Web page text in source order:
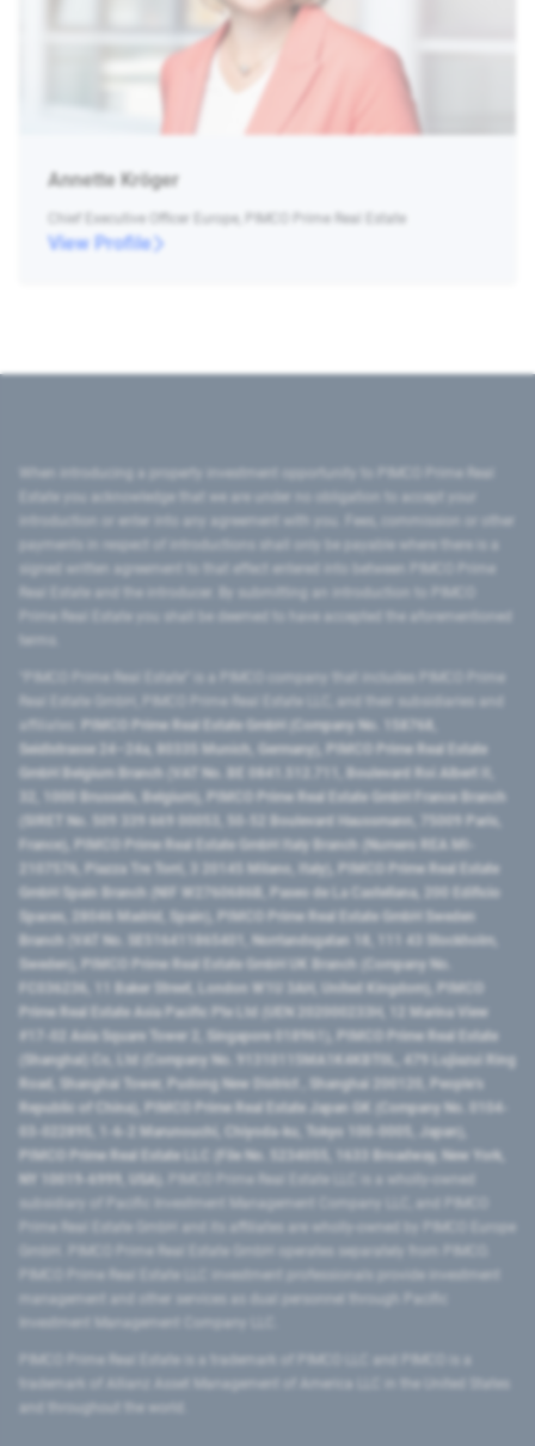
Annette Kröger
Chief Executive Officer Europe, PIMCO Prime Real Estate
View Profile
introduction or enter into any agreement with you. Fees, commission or other
signed written agreement to that effect entered into between PIMCO Prime
Prime Real Estate you shall be deemed to have accepted the aforementioned
PIMCO Prime Real Estate GmbH (Company No. 158768,
Seidlstrasse 24–24a, 80335 Munich, Germany), PIMCO Prime Real Estate
GmbH Belgium Branch (VAT No. BE 0841.512.711, Boulevard Roi Albert II,
32, 1000 Brussels, Belgium), PIMCO Prime Real Estate GmbH France Branch
(SIRET No. 509 339 669 00053, 50-52 Boulevard Haussmann, 75009 Paris,
France), PIMCO Prime Real Estate GmbH Italy Branch (Numero REA MI-
2107576, Piazza Tre Torri, 3 20145 Milano, Italy), PIMCO Prime Real Estate
GmbH Spain Branch (NIF W2760686B, Paseo de La Castellana, 200 Edificio
Spaces, 28046 Madrid, Spain), PIMCO Prime Real Estate GmbH Sweden
Branch (VAT No. SE516411865401, Norrlandsgatan 18, 111 43 Stockholm,
Sweden), PIMCO Prime Real Estate GmbH UK Branch (Company No.
FC036236, 11 Baker Street, London W1U 3AH, United Kingdom), PIMCO
Prime Real Estate Asia Pacific Pte Ltd (UEN 202000233H, 12 Marina View
#17-02 Asia Square Tower 2, Singapore 018961), PIMCO Prime Real Estate
(Shanghai) Co, Ltd (Company No. 91310115MA1K4KBT0L, 479 Lujiazui Ring
Road​, Shanghai Tower, Pudong New District ​, Shanghai 200120​, People’s
Republic of China​), PIMCO Prime Real Estate Japan GK (Company No. 0104-
03-022895, 1-6-2 Marunouchi, Chiyoda-ku, Tokyo 100-0005, Japan),
PIMCO Prime Real Estate LLC (File No. 5234055, 1633 Broadway, New York,